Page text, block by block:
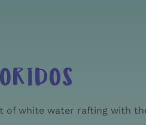
of white water rafting with